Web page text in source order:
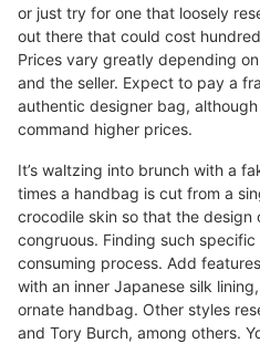
or just try for one that loosely
out there that could cost
Prices vary greatly depending
and the seller. Expect to pay a
authentic designer bag,
command higher prices.
It’s waltzing into brunch with a
times a handbag is cut from a
crocodile skin so that the design
congruous. Finding such
consuming process. Add
with an inner Japanese silk
ornate handbag. Other styles
and Tory Burch, among others.